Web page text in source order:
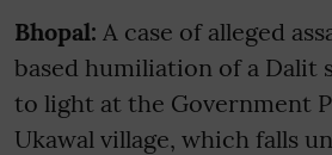
Bhopal: A case of alleged
based humiliation of a Dalit
to light at the Government
Ukawal village, which falls